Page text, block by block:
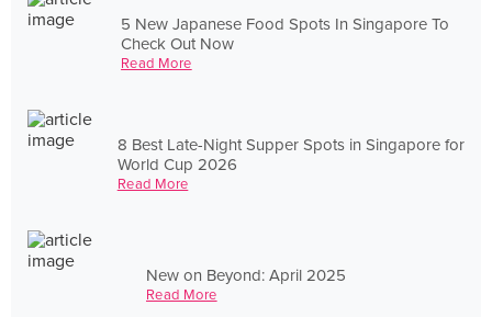
5 New Japanese Food Spots In Singapore To
Check Out Now
Read More
8 Best Late-Night Supper Spots in Singapore for
World Cup 2026
Read More
New on Beyond: April 2025
Read More